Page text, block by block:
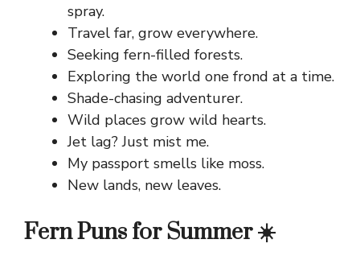
spray.
Travel far, grow everywhere.
Seeking fern-filled forests.
Exploring the world one frond at a time.
Shade-chasing adventurer.
Wild places grow wild hearts.
Jet lag? Just mist me.
My passport smells like moss.
New lands, new leaves.
Fern Puns for Summer ☀️